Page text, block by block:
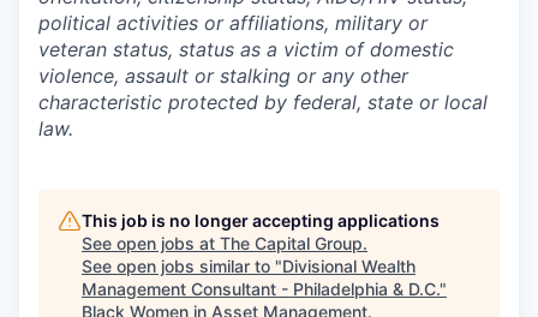
political activities or affiliations, military or
veteran status, status as a victim of domestic
violence, assault or stalking or any other
characteristic protected by federal, state or local
law.
This job is no longer accepting applications
See open jobs at The Capital Group.
See open jobs similar to "Divisional Wealth
Management Consultant - Philadelphia & D.C."
Black Women in Asset Management.